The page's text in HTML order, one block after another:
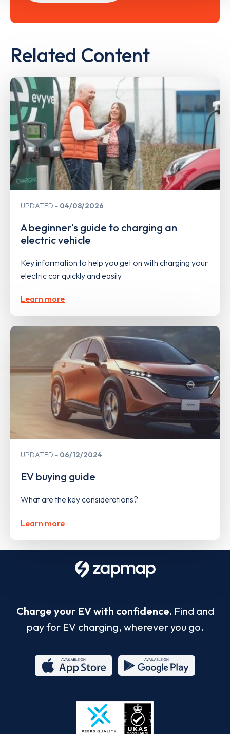
Related Content
UPDATED 04/08/2026
A beginner's guide to charging an
electric vehicle
Key information to help you get on with charging your
electric car quickly and easily
Learn more
UPDATED 06/12/2024
EV buying guide
What are the key considerations?
Learn more
Charge your EV with confidence. Find and
pay for EV charging, wherever you go.
Store